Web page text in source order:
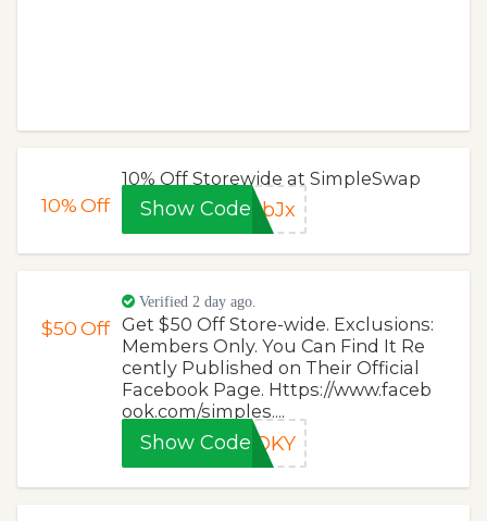
10%Off
10% Off Storewide at SimpleSwap
Show CodepbJx
$50Off
Verified 2 day ago.
Get $50 Off Store-wide. Exclusions:
Members Only. You Can Find It Re
cently Published on Their Official
Facebook Page. Https://www.faceb
ook.com/simples....
Show CodeOOKY